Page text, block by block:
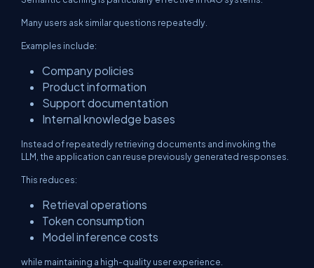
Many users ask similar questions repeatedly.
Examples include:
Company policies
Product information
Support documentation
Internal knowledge bases
Instead of repeatedly retrieving documents and invoking the
LLM, the application can reuse previously generated responses.
This reduces:
Retrieval operations
Token consumption
Model inference costs
while maintaining a high-quality user experience.